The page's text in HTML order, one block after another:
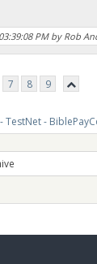
PM by Rob
7 8
9
-